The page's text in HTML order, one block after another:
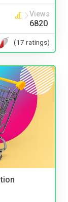
Views
6820
(17 ratings)